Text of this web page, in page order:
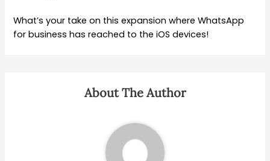
What’s your take on this expansion where WhatsApp
for business has reached to the iOS devices!
About The Author